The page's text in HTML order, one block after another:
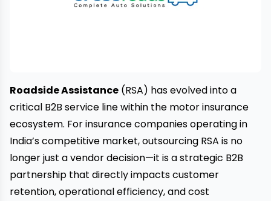
Roadside Assistance (RSA) has evolved into a
critical B2B service line within the motor insurance
ecosystem. For insurance companies operating in
India’s competitive market, outsourcing RSA is no
longer just a vendor decision—it is a strategic B2B
partnership that directly impacts customer
retention, operational efficiency, and cost